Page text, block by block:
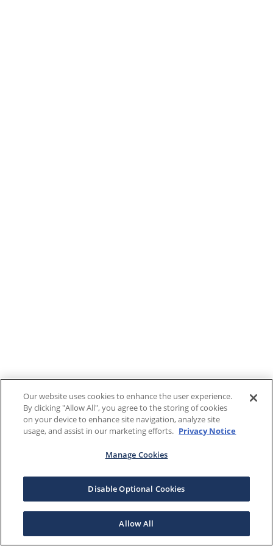
Our website uses cookies to enhance the user experience.
By clicking "Allow All", you agree to the storing of cookies
on your device to enhance site navigation, analyze site
usage, and assist in our marketing efforts. Privacy Notice
Manage Cookies
Disable Optional Cookies
Allow All